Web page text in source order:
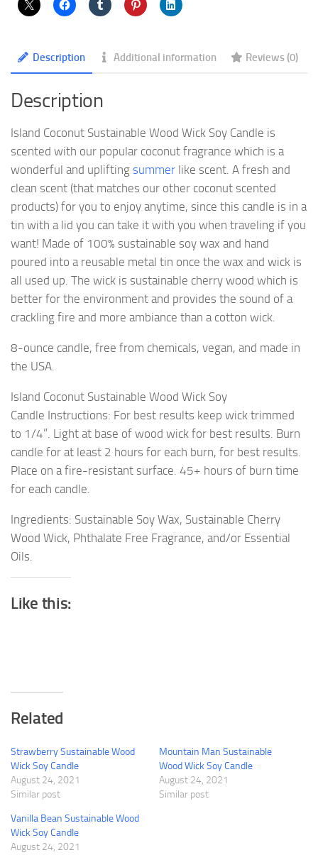
Description Additional information Reviews (0)
Description
Island Coconut Sustainable Wood Wick Soy Candle is
scented with our popular coconut fragrance which is a
wonderful and uplifting summer like scent. A fresh and
clean scent (that matches our other coconut scented
products) for you to enjoy anytime, since this candle is in a
tin with a lid you can take it with you when traveling if you
want! Made of 100% sustainable soy wax and hand
poured into a reusable metal tin once the wax and wick is
all used up. The wick is sustainable cherry wood which is
better for the environment and provides the sound of a
crackling fire and more ambiance than a cotton wick.
8-ounce candle, free from chemicals, vegan, and made in
the USA.
Island Coconut Sustainable Wood Wick Soy
Candle Instructions: For best results keep wick trimmed
to 1/4”. Light at base of wood wick for best results. Burn
candle for at least 2 hours for each burn, for best results.
Place on a fire-resistant surface. 45+ hours of burn time
for each candle.
Ingredients: Sustainable Soy Wax, Sustainable Cherry
Wood Wick, Phthalate Free Fragrance, and/or Essential
Oils.
Like this:
Related
Strawberry Sustainable Wood
Wick Soy Candle
August 24, 2021
Similar post
Mountain Man Sustainable
Wood Wick Soy Candle
August 24, 2021
Similar post
Vanilla Bean Sustainable Wood
Wick Soy Candle
August 24, 2021